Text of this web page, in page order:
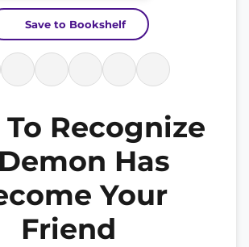
Save to Bookshelf
Recognize
Has
Your
Friend